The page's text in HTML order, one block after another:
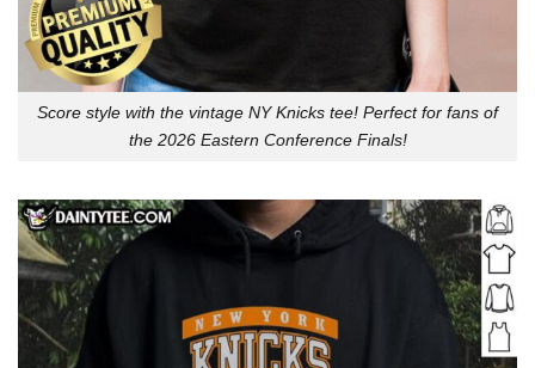
Score style with the vintage NY Knicks tee! Perfect for fans of
the 2026 Eastern Conference Finals!